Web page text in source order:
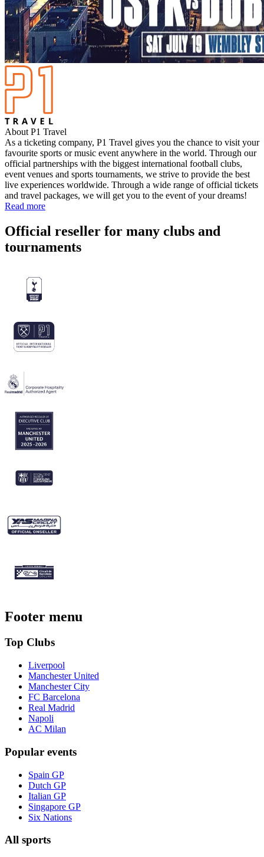
About P1 Travel
As a ticketing company, P1 Travel gives you the chance to visit your
favourite sports or music event anywhere in the world. Through our
official partnerships with the biggest international football clubs,
event venues and sports tournaments, we strive to provide the best
live experiences worldwide. Through a wide range of official tickets
and travel packages, we will get you to the event of your dreams!
Read more
Official reseller for many clubs and
tournaments
Footer menu
Top Clubs
Liverpool
Manchester United
Manchester City
FC Barcelona
Real Madrid
Napoli
AC Milan
Popular events
Spain GP
Dutch GP
Italian GP
Singapore GP
Six Nations
All sports